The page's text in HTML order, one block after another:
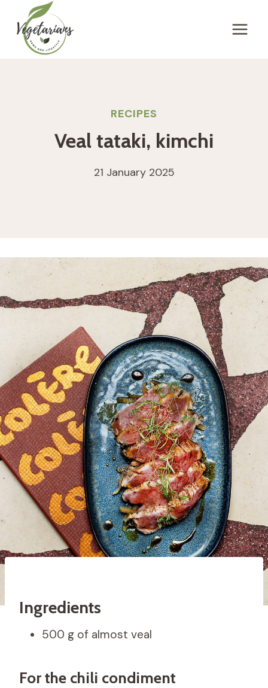
content
RECIPES
Veal tataki, kimchi
21 January 2025
Ingredients
500 g of almost veal
For the chili condiment